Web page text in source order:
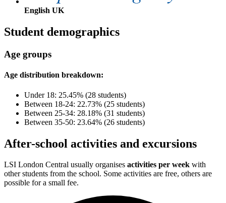
English UK
Student demographics
Age groups
Age distribution breakdown:
Under 18: 25.45% (28 students)
Between 18-24: 22.73% (25 students)
Between 25-34: 28.18% (31 students)
Between 35-50: 23.64% (26 students)
After-school activities and excursions
LSI London Central usually organises activities per week with
other students from the school. Some activities are free, others are
possible for a small fee.